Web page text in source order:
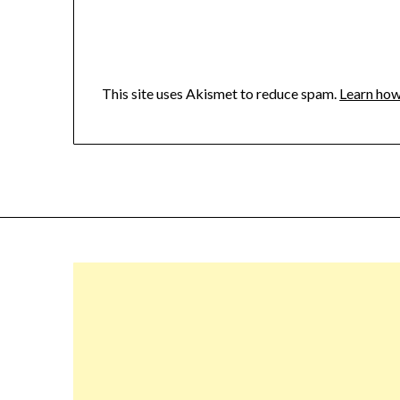
This site uses Akismet to reduce spam. Learn